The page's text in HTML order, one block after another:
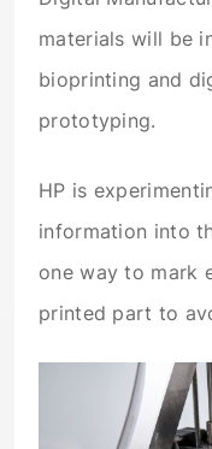
materials will be
bioprinting and
prototyping.
HP is
information into
one way to mark
printed part to